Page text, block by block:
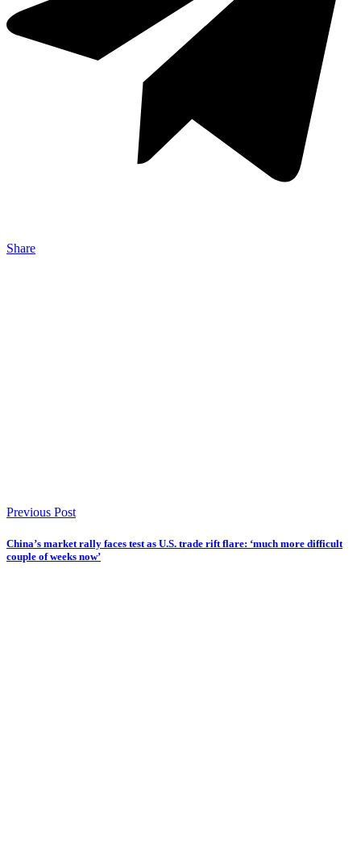
Share
Previous Post
China’s market rally faces test as U.S. trade rift flare: ‘much more difficult
couple of weeks now’